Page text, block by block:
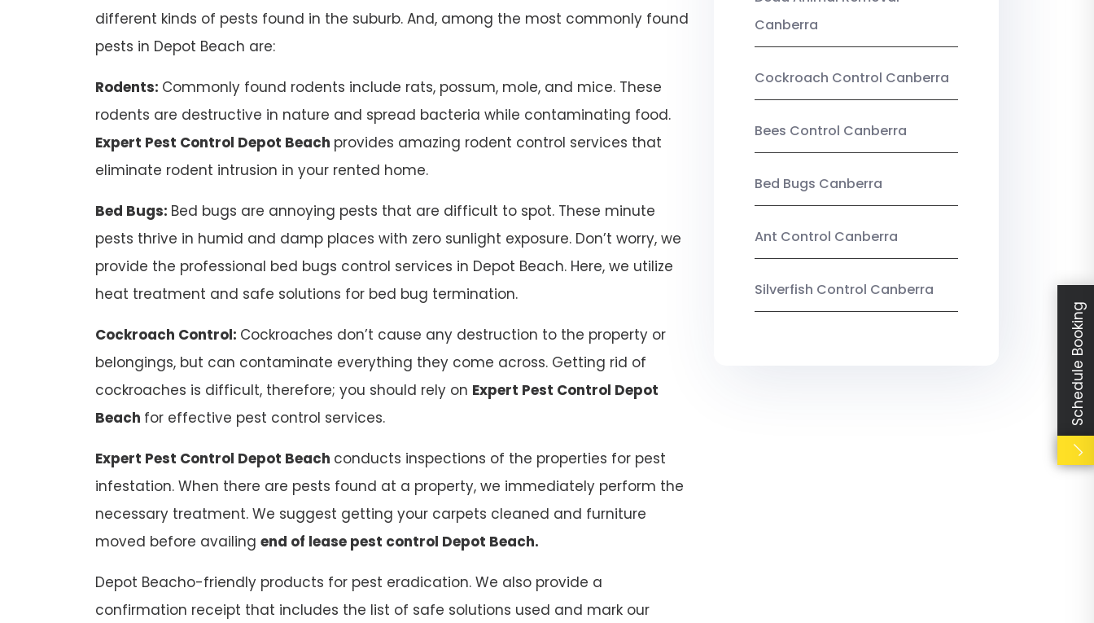
different kinds of pests found in the suburb. And, among the most commonly found
pests in Depot Beach are:
Rodents: Commonly found rodents include rats, possum, mole, and mice. These
rodents are destructive in nature and spread bacteria while contaminating food.
Expert Pest Control Depot Beach provides amazing rodent control services that
eliminate rodent intrusion in your rented home.
Bed Bugs: Bed bugs are annoying pests that are difficult to spot. These minute
pests thrive in humid and damp places with zero sunlight exposure. Don’t worry, we
provide the professional bed bugs control services in Depot Beach. Here, we utilize
heat treatment and safe solutions for bed bug termination.
Cockroach Control: Cockroaches don’t cause any destruction to the property or
belongings, but can contaminate everything they come across. Getting rid of
cockroaches is difficult, therefore; you should rely on Expert Pest Control Depot
Beach for effective pest control services.
Expert Pest Control Depot Beach conducts inspections of the properties for pest
infestation. When there are pests found at a property, we immediately perform the
necessary treatment. We suggest getting your carpets cleaned and furniture
moved before availing end of lease pest control Depot Beach.
Depot Beacho-friendly products for pest eradication. We also provide a
confirmation receipt that includes the list of safe solutions used and mark our
Canberra
Cockroach Control Canberra
Bees Control Canberra
Bed Bugs Canberra
Ant Control Canberra
Silverfish Control Canberra
Schedule Booking